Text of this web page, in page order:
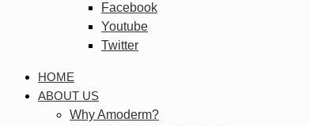
Facebook
Youtube
Twitter
HOME
ABOUT US
Why Amoderm?